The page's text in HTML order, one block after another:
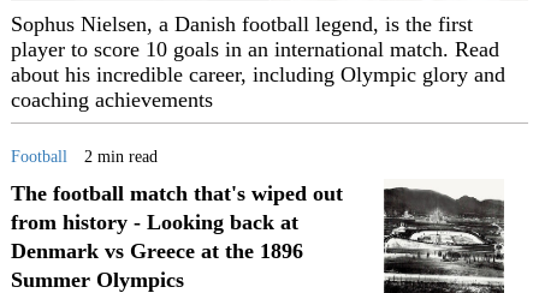
Sophus Nielsen, a Danish football legend, is the first
player to score 10 goals in an international match. Read
about his incredible career, including Olympic glory and
coaching achievements
Football 2 min read
The football match that's wiped out
from history - Looking back at
Denmark vs Greece at the 1896
Summer Olympics